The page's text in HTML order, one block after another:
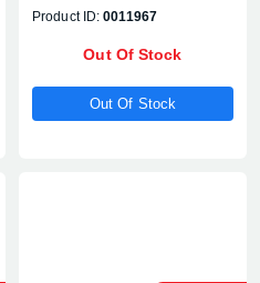
Product ID: 0011967
Out Of Stock
Out Of Stock